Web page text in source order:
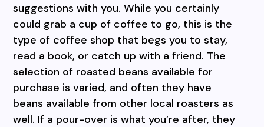
suggestions with you. While you certainly
could grab a cup of coffee to go, this is the
type of coffee shop that begs you to stay,
read a book, or catch up with a friend. The
selection of roasted beans available for
purchase is varied, and often they have
beans available from other local roasters as
well. If a pour-over is what you’re after, they